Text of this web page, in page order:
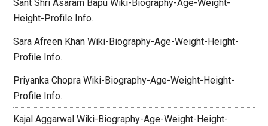
Sant Shri Asaram Bapu Wiki-Biography-Age-Weight-
Height-Profile Info.
Sara Afreen Khan Wiki-Biography-Age-Weight-Height-
Profile Info.
Priyanka Chopra Wiki-Biography-Age-Weight-Height-
Profile Info.
Kajal Aggarwal Wiki-Biography-Age-Weight-Height-